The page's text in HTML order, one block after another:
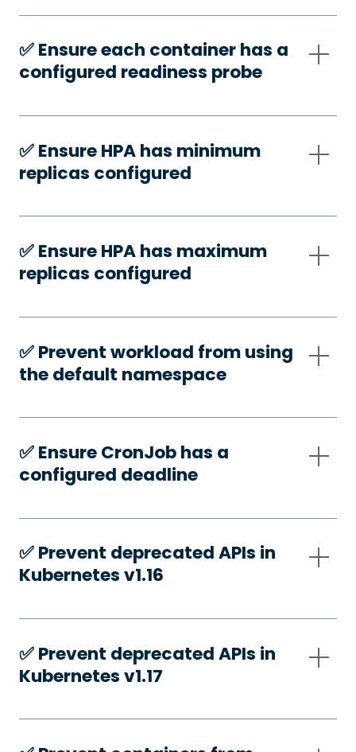
✅️ Ensure each container has a
configured readiness probe
✅️ Ensure HPA has minimum
replicas configured
✅️ Ensure HPA has maximum
replicas configured
✅️ Prevent workload from using
the default namespace
✅️ Ensure CronJob has a
configured deadline
✅️ Prevent deprecated APIs in
Kubernetes v1.16
✅️ Prevent deprecated APIs in
Kubernetes v1.17